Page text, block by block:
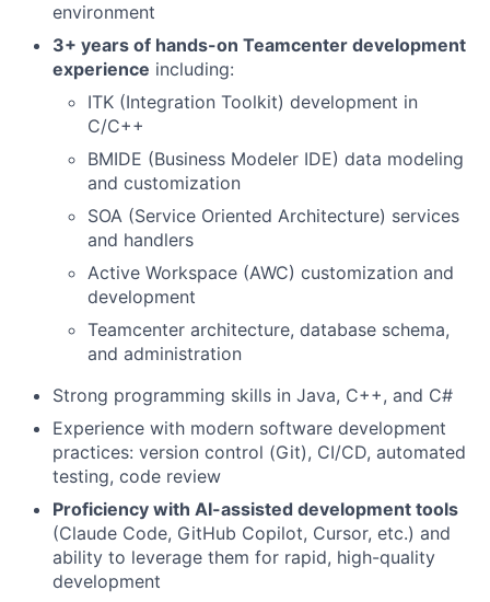
environment
3+ years of hands-on Teamcenter development
experience including:
ITK (Integration Toolkit) development in
C/C++
BMIDE (Business Modeler IDE) data modeling
and customization
SOA (Service Oriented Architecture) services
and handlers
Active Workspace (AWC) customization and
development
Teamcenter architecture, database schema,
and administration
Strong programming skills in Java, C++, and C#
Experience with modern software development
practices: version control (Git), CI/CD, automated
testing, code review
Proficiency with AI-assisted development tools
(Claude Code, GitHub Copilot, Cursor, etc.) and
ability to leverage them for rapid, high-quality
development